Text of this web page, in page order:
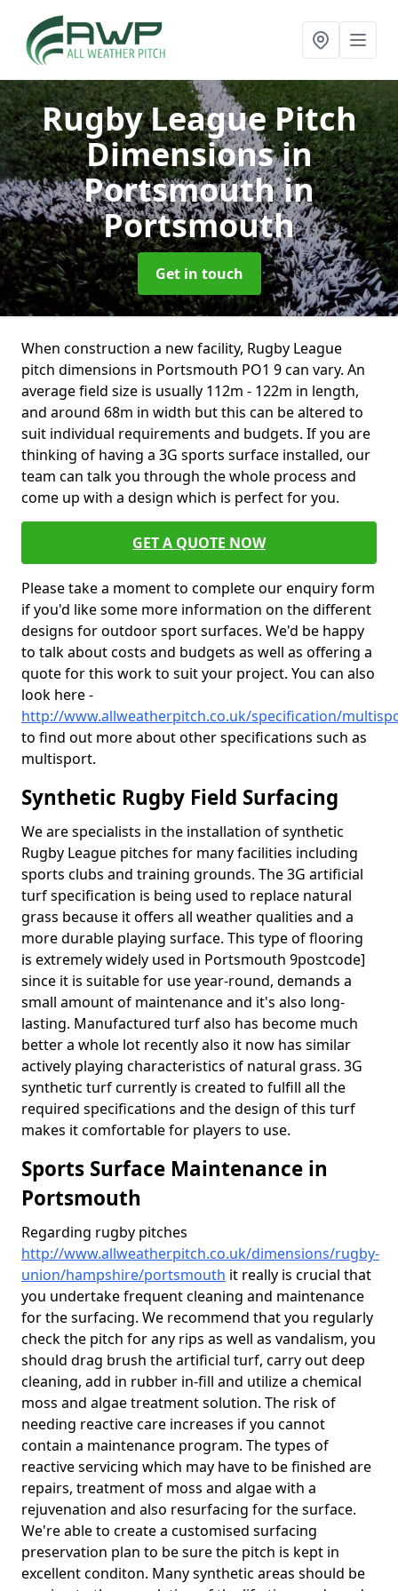
Rugby League Pitch
Dimensions in
Portsmouthin
Portsmouth
Get in touch
When construction a new facility, Rugby League
pitch dimensions in Portsmouth PO1 9 can vary. An
average field size is usually 112m - 122m in length,
and around 68m in width but this can be altered to
suit individual requirements and budgets. If you are
thinking of having a 3G sports surface installed, our
team can talk you through the whole process and
come up with a design which is perfect for you.
GET A QUOTE NOW
Please take a moment to complete our enquiry form
if you'd like some more information on the different
designs for outdoor sport surfaces. We'd be happy
to talk about costs and budgets as well as offering a
quote for this work to suit your project. You can also
look here -
http://www.allweatherpitch.co.uk/specification/
to find out more about other specifications such as
multisport.
Synthetic Rugby Field Surfacing
We are specialists in the installation of synthetic
Rugby League pitches for many facilities including
sports clubs and training grounds. The 3G artificial
turf specification is being used to replace natural
grass because it offers all weather qualities and a
more durable playing surface. This type of flooring
is extremely widely used in Portsmouth 9postcode]
since it is suitable for use year-round, demands a
small amount of maintenance and it's also long-
lasting. Manufactured turf also has become much
better a whole lot recently also it now has similar
actively playing characteristics of natural grass. 3G
synthetic turf currently is created to fulfill all the
required specifications and the design of this turf
makes it comfortable for players to use.
Sports Surface Maintenance in
Portsmouth
Regarding rugby pitches
http://www.allweatherpitch.co.uk/dimensions/rugby-
union/hampshire/portsmouth it really is crucial that
you undertake frequent cleaning and maintenance
for the surfacing. We recommend that you regularly
check the pitch for any rips as well as vandalism, you
should drag brush the artificial turf, carry out deep
cleaning, add in rubber in-fill and utilize a chemical
moss and algae treatment solution. The risk of
needing reactive care increases if you cannot
contain a maintenance program. The types of
reactive servicing which may have to be finished are
repairs, treatment of moss and algae with a
rejuvenation and also resurfacing for the surface.
We're able to create a customised surfacing
preservation plan to be sure the pitch is kept in
excellent conditon. Many synthetic areas should be